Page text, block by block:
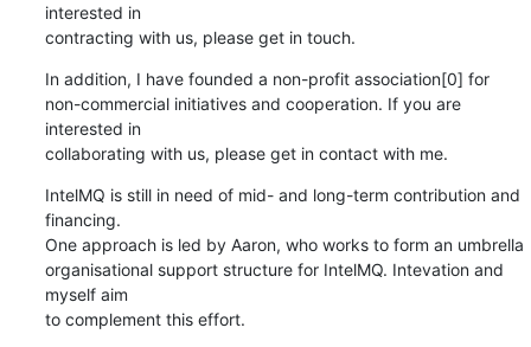
interested in
contracting with us, please get in touch.
In addition, I have founded a non-profit association[0] for
non-commercial initiatives and cooperation. If you are
interested in
collaborating with us, please get in contact with me.
IntelMQ is still in need of mid- and long-term contribution and
financing.
One approach is led by Aaron, who works to form an umbrella
organisational support structure for IntelMQ. Intevation and
myself aim
to complement this effort.